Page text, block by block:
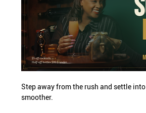
Step away from the rush and settle
smoother.